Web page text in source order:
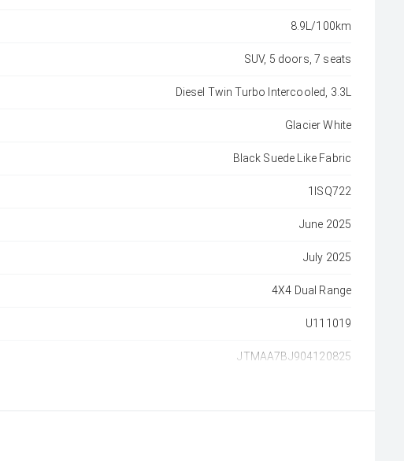
8.9L/100km
SUV, 5 doors, 7 seats
Diesel Twin Turbo Intercooled, 3.3L
Glacier White
Black Suede Like Fabric
1ISQ722
June 2025
July 2025
4X4 Dual Range
U111019
JTMAA7BJ904120825